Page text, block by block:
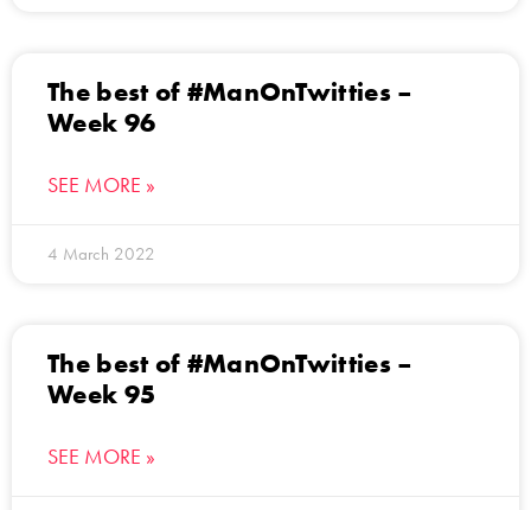
The best of #ManOnTwitties –
Week 96
SEE MORE »
4 March 2022
The best of #ManOnTwitties –
Week 95
SEE MORE »